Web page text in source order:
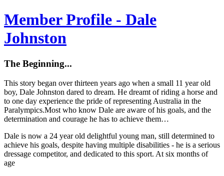
Member Profile - Dale
Johnston
The Beginning...
This story began over thirteen years ago when a small 11 year old
boy, Dale Johnston dared to dream. He dreamt of riding a horse and
to one day experience the pride of representing Australia in the
Paralympics.Most who know Dale are aware of his goals, and the
determination and courage he has to achieve them…
Dale is now a 24 year old delightful young man, still determined to
achieve his goals, despite having multiple disabilities - he is a serious
dressage competitor, and dedicated to this sport. At six months of
age